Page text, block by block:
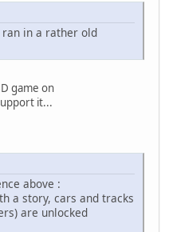
in a rather old
game on
it...
above :
a story, cars and tracks
are unlocked